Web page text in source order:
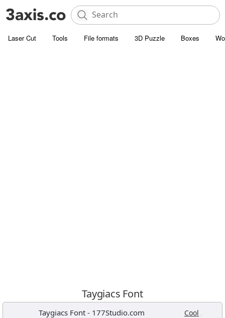
Laser Cut Tools File formats 3D Puzzle Boxes
Taygiacs Font
Taygiacs Font- 177Studio.com Cool ,